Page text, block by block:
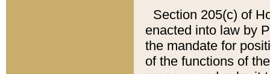
Section 205(c) of
enacted into law by
the mandate for
of the functions of